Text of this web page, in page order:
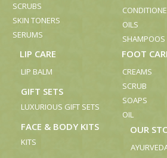
SCRUBS
SKIN TONERS
SERUMS
OILS
SHAMPOOS
LIP CARE
LIP BALM
GIFT SETS
LUXURIOUS GIFT SETS
FACE & BODY KITS
KITS
FOOT
CREAMS
SCRUB
SOAPS
OIL
OUR